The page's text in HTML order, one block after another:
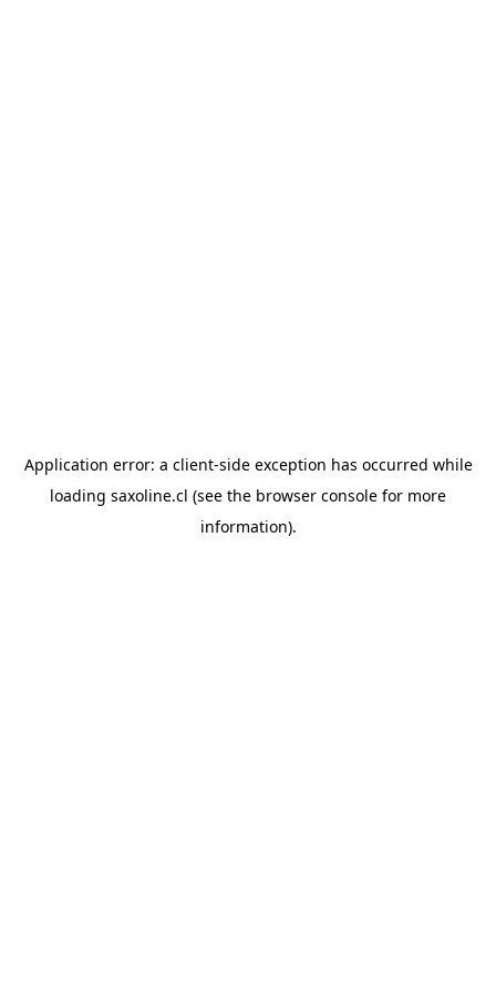
Application error: a client-side exception has occurred while
loading saxoline.cl (see the browser console for more
information).